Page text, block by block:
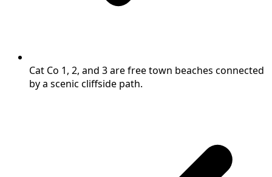
Cat Co 1, 2, and 3 are free town beaches connected
by a scenic cliffside path.